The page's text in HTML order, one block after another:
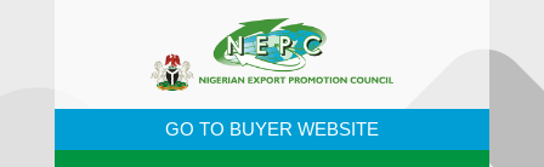
GO TO BUYER WEBSITE